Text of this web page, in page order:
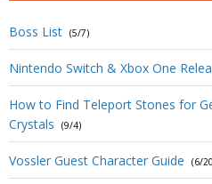
Boss List (5/7)
Nintendo Switch & Xbox One
How to Find Teleport Stones for
Crystals
(9/4)
Vossler Guest Character Guide (6/